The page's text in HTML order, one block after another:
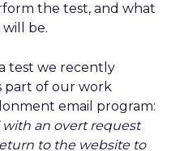
the test, and what
be.
test we recently
part of our work
email program:
an overt request
to the website to